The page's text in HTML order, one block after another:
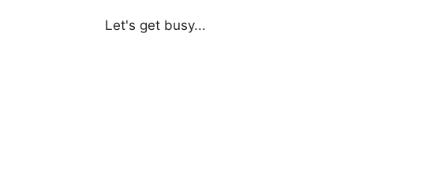
Let's get busy...